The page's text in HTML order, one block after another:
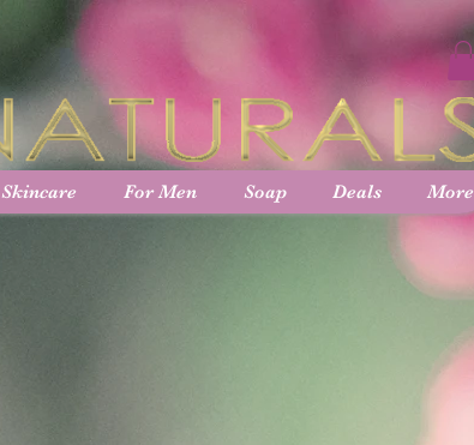
Skincare For Men Soap Deals More